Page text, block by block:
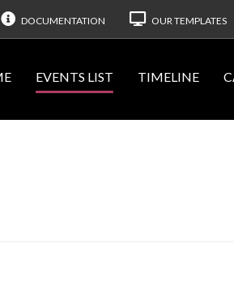
DOCUMENTATION OUR TEMPLATES
EVENTS LIST TIMELINE